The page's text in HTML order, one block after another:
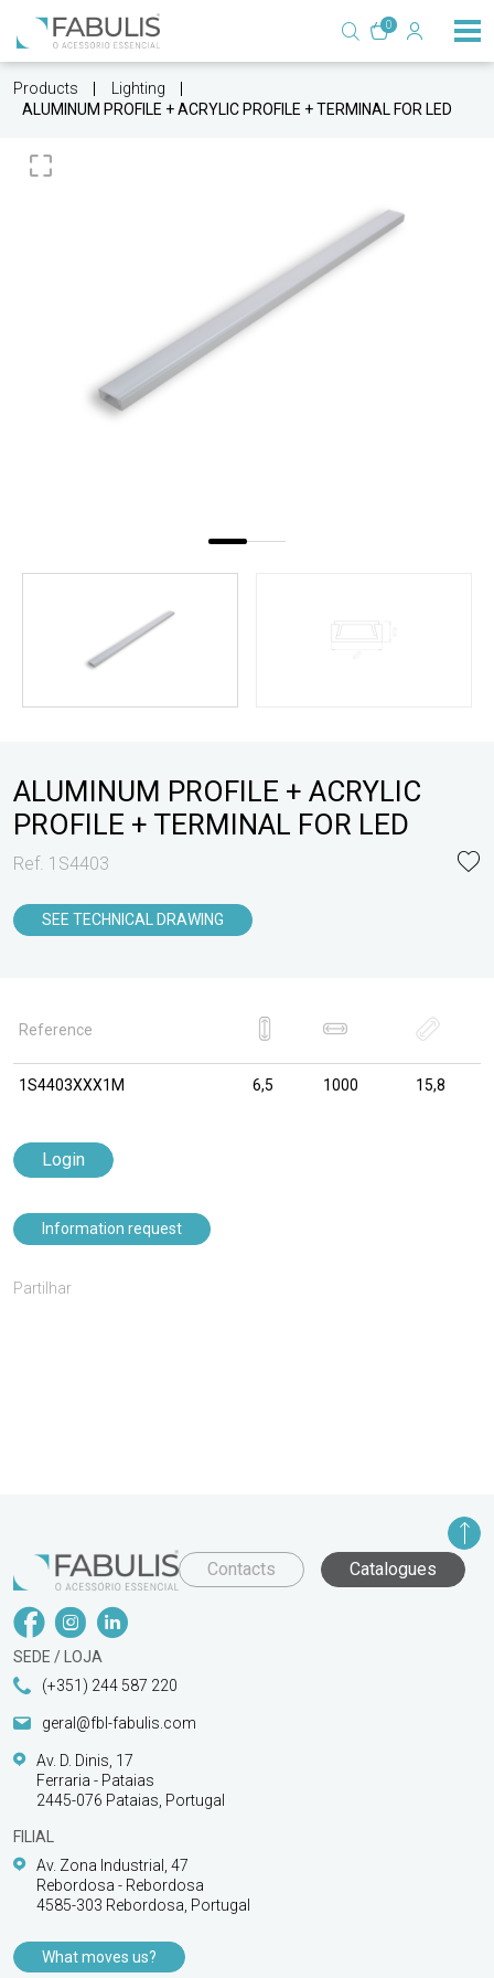
0
Products
Lighting
ALUMINUM PROFILE + ACRYLIC PROFILE + TERMINAL FOR LED
ALUMINUM PROFILE + ACRYLIC
PROFILE + TERMINAL FOR LED
Ref. 1S4403
SEE TECHNICAL DRAWING
Reference
1S4403XXX1M 6,5 1000 15,8
Login
Information request
Partilhar
Contacts Catalogues
SEDE / LOJA
(+351) 244 587 220
geral@fbl-fabulis.com
Av. D. Dinis, 17
Ferraria - Pataias
2445-076 Pataias, Portugal
FILIAL
Av. Zona Industrial, 47
Rebordosa - Rebordosa
4585-303 Rebordosa, Portugal
What moves us?